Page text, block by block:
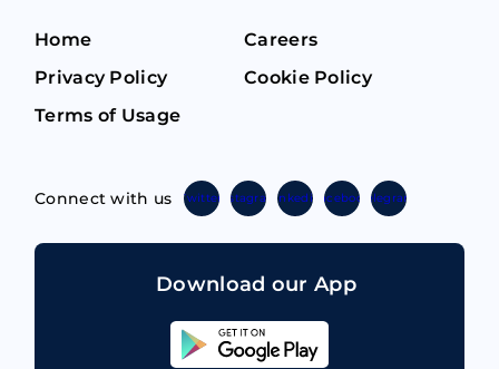
Home
Careers
Privacy Policy
Cookie Policy
Terms of Usage
Connect with us TwitterInstagramLinkedinFacebook Telegram
Download our App